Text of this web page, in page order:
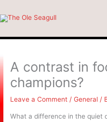
to
A contrast in
champions?
Leave a Comment /General /
What a difference in the quiet